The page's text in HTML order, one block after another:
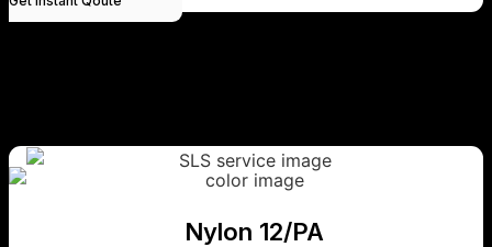
Nylon 12/PA